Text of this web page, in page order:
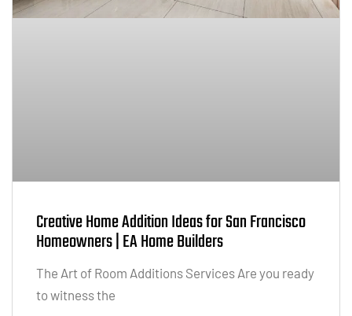
Creative Home Addition Ideas for San Francisco
Homeowners | EA Home Builders
The Art of Room Additions Services Are you ready
to witness the